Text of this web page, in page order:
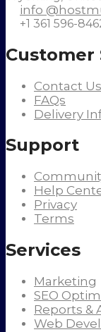
info
+1 361 596-
Customer
Contact Us
FAQs
Delivery
Support
Help
Privacy
Terms
Services
Marketing
SEO
Reports &
Web